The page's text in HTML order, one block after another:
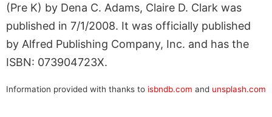
(Pre K) by Dena C. Adams, Claire D. Clark was
published in 7/1/2008. It was officially published
by Alfred Publishing Company, Inc. and has the
ISBN: 073904723X.
Information provided with thanks to isbndb.com and unsplash.com